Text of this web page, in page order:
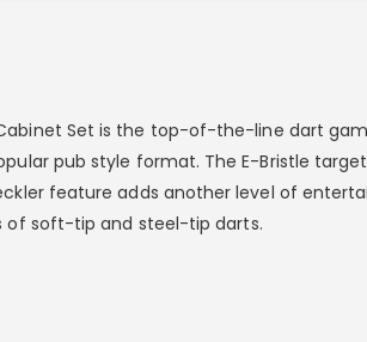
Set is the top-of-the-line dart
pub style format. The E-Bristle
feature adds another level of
of soft-tip and steel-tip darts.